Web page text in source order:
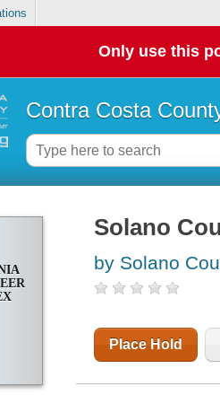
Only use this
Contra Costa
Solano
by Solano
Place Hold